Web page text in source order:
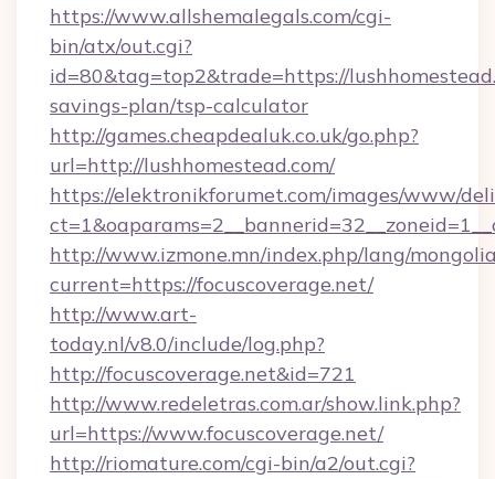
https://www.allshemalegals.com/cgi-
bin/atx/out.cgi?
id=80&tag=top2&trade=https://
savings-plan/tsp-calculator
http://games.cheapdealuk.co.uk/go.php?
url=http://lushhomestead.com/
https://elektronikforumet.com/images/www/
http://www.izmone.mn/index.php/lang/
current=https://focuscoverage.net/
http://www.art-
today.nl/v8.0/include/log.php?
http://focuscoverage.net&id=721
http://www.redeletras.com.ar/show.link.php?
url=https://www.focuscoverage.net/
http://riomature.com/cgi-bin/a2/out.cgi?